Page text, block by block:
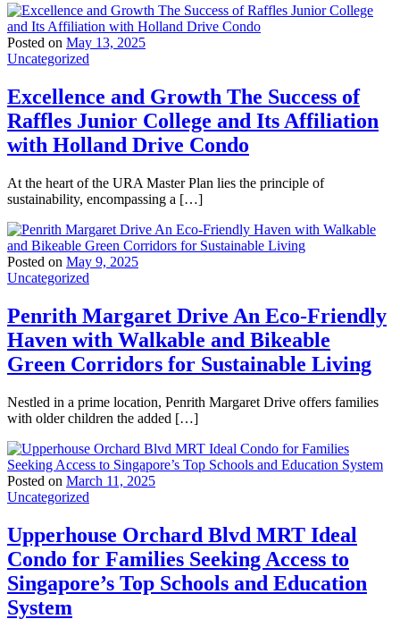
Posted on May 13, 2025
Uncategorized
Excellence and Growth The Success of
Raffles Junior College and Its Affiliation
with Holland Drive Condo
At the heart of the URA Master Plan lies the principle of
sustainability, encompassing a […]
Posted on May 9, 2025
Uncategorized
Penrith Margaret Drive An Eco-Friendly
Haven with Walkable and Bikeable
Green Corridors for Sustainable Living
Nestled in a prime location, Penrith Margaret Drive offers families
with older children the added […]
Posted on March 11, 2025
Uncategorized
Upperhouse Orchard Blvd MRT Ideal
Condo for Families Seeking Access to
Singapore’s Top Schools and Education
System